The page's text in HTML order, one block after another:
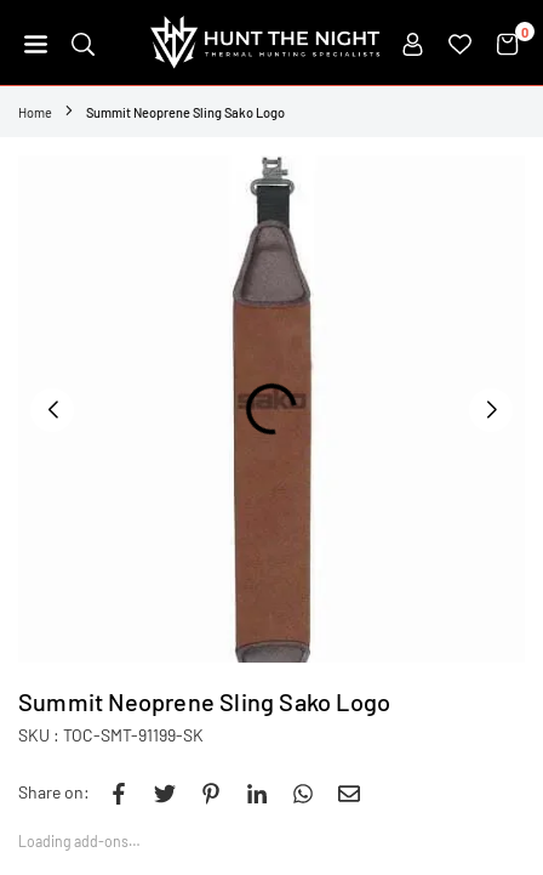
to
HUNT
THE
0
Home Summit Neoprene Sling Sako Logo
Summit Neoprene Sling Sako Logo
SKU : TOC-SMT-91199-SK
Share on:
Loading add-ons…